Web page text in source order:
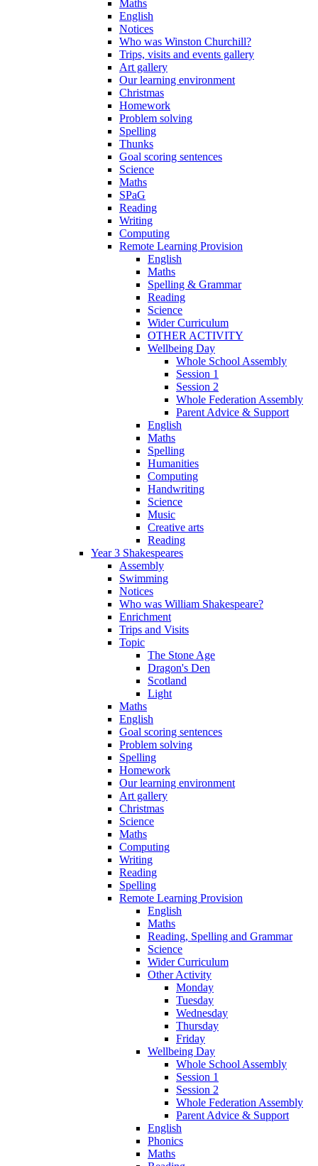
Maths
English
Notices
Who was Winston Churchill?
Trips, visits and events gallery
Art gallery
Our learning environment
Christmas
Homework
Problem solving
Spelling
Thunks
Goal scoring sentences
Science
Maths
SPaG
Reading
Writing
Computing
Remote Learning Provision
English
Maths
Spelling & Grammar
Reading
Science
Wider Curriculum
OTHER ACTIVITY
Wellbeing Day
Whole School Assembly
Session 1
Session 2
Whole Federation Assembly
Parent Advice & Support
English
Maths
Spelling
Humanities
Computing
Handwriting
Science
Music
Creative arts
Reading
Year 3 Shakespeares
Assembly
Swimming
Notices
Who was William Shakespeare?
Enrichment
Trips and Visits
Topic
The Stone Age
Dragon's Den
Scotland
Light
Maths
English
Goal scoring sentences
Problem solving
Spelling
Homework
Our learning environment
Art gallery
Christmas
Science
Maths
Computing
Writing
Reading
Spelling
Remote Learning Provision
English
Maths
Reading, Spelling and Grammar
Science
Wider Curriculum
Other Activity
Monday
Tuesday
Wednesday
Thursday
Friday
Wellbeing Day
Whole School Assembly
Session 1
Session 2
Whole Federation Assembly
Parent Advice & Support
English
Phonics
Maths